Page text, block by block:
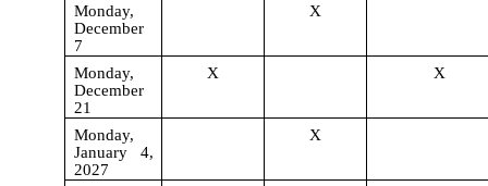
Monday,
December
7
X
Monday,
December
21
X X
Monday,
January 4,
2027
X